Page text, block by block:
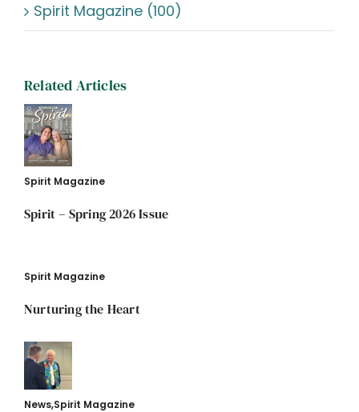
Spirit Magazine (100)
Related Articles
Spirit Magazine
Spirit – Spring 2026 Issue
Spirit Magazine
Nurturing the Heart
News,Spirit Magazine